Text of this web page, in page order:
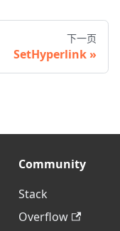
下一页
SetHyperlink
Community
Stack
Overflow